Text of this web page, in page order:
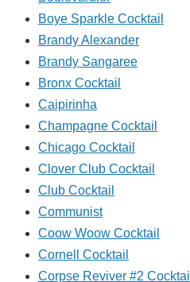
Boye Sparkle Cocktail
Brandy Alexander
Brandy Sangaree
Bronx Cocktail
Caipirinha
Champagne Cocktail
Chicago Cocktail
Clover Club Cocktail
Club Cocktail
Communist
Coow Woow Cocktail
Cornell Cocktail
Corpse Reviver #2 Cocktail